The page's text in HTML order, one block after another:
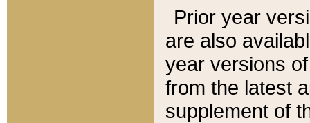
Prior year
are also
year versions
from the latest
supplement of